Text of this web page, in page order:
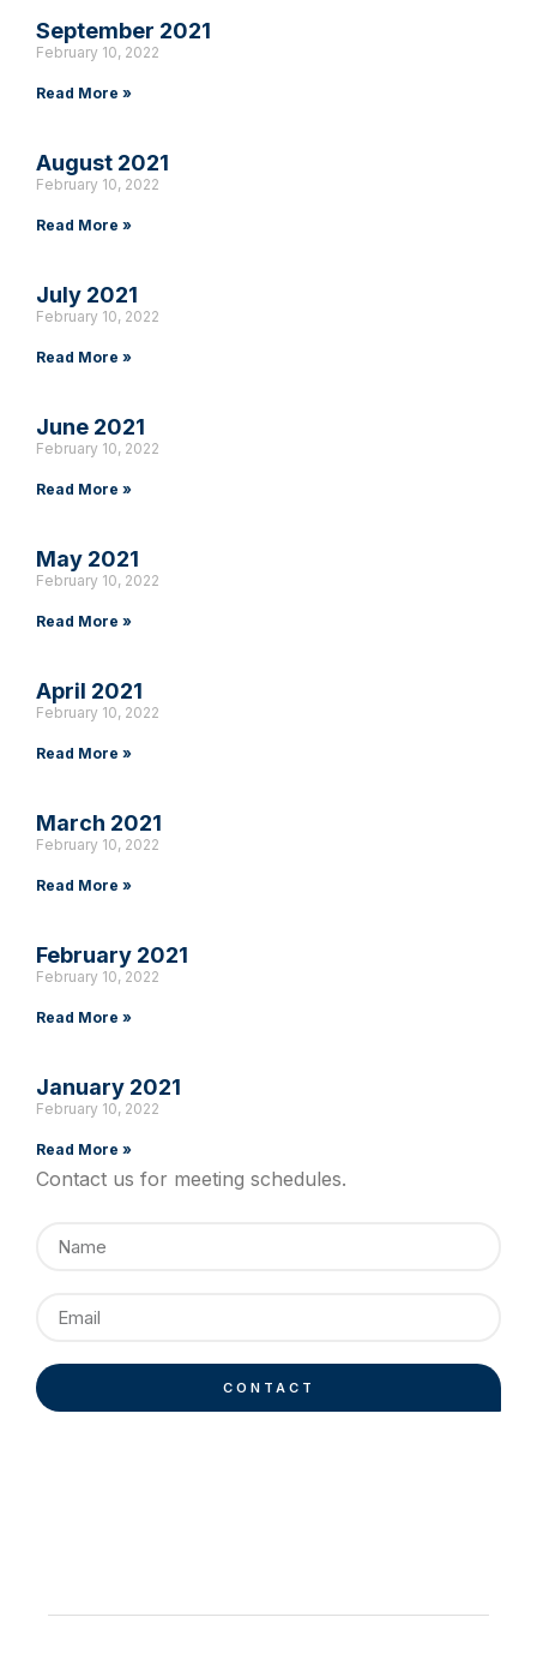
September 2021
February 10, 2022
Read More »
August 2021
February 10, 2022
Read More »
July 2021
February 10, 2022
Read More »
June 2021
February 10, 2022
Read More »
May 2021
February 10, 2022
Read More »
April 2021
February 10, 2022
Read More »
March 2021
February 10, 2022
Read More »
February 2021
February 10, 2022
Read More »
January 2021
February 10, 2022
Read More »
Contact us for meeting schedules.
CONTACT